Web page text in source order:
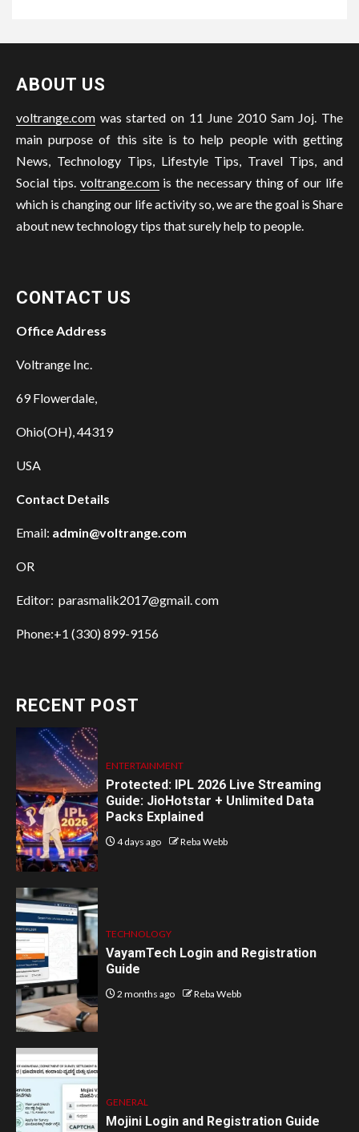
ABOUT US
voltrange.com was started on 11 June 2010 Sam Joj. The
main purpose of this site is to help people with getting
News, Technology Tips, Lifestyle Tips, Travel Tips, and
Social tips. voltrange.comis the necessary thing of our life
which is changing our life activity so, we are the goal is Share
about new technology tips that surely help to people.
CONTACT US
Office Address
Voltrange Inc.
69 Flowerdale,
Ohio(OH), 44319
USA
Contact Details
Email: admin@voltrange.com
OR
Editor: parasmalik2017@gmail. com
Phone:+1 (330) 899-9156
RECENT POST
ENTERTAINMENT
Protected: IPL 2026 Live Streaming
Guide: JioHotstar + Unlimited Data
Packs Explained
4 days ago Reba Webb
TECHNOLOGY
VayamTech Login and Registration
Guide
2 months ago Reba Webb
GENERAL
Mojini Login and Registration Guide